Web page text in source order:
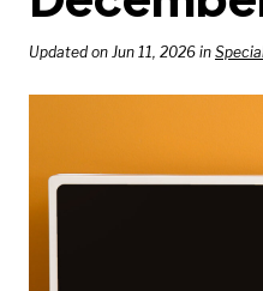
SEARCH
SEARCH
Updated on Jun 11, 2026 in